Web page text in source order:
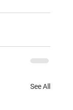
See All